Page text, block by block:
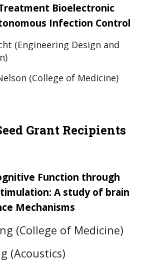
Bioelectronic
Infection Control
(Engineering Design and
(College of Medicine)
Grant Recipients
Function through
A study of brain
Mechanisms
(College of Medicine)
(Acoustics)